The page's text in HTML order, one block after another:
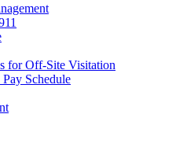
for Off-Site Visitation
Schedule